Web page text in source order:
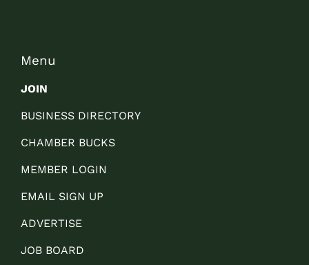
Menu
JOIN
BUSINESS DIRECTORY
CHAMBER BUCKS
MEMBER LOGIN
EMAIL SIGN UP
ADVERTISE
JOB BOARD